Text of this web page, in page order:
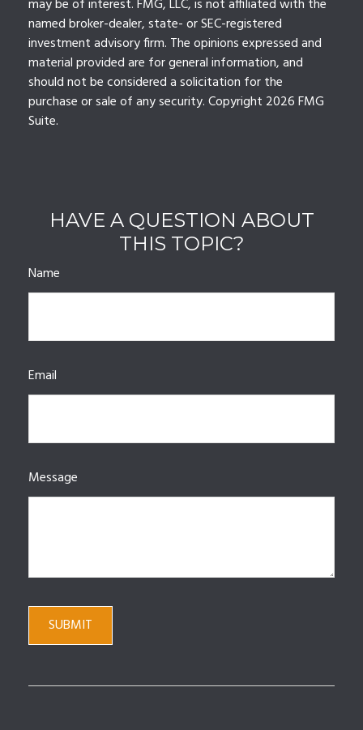
may be of interest. FMG, LLC, is not affiliated with the
named broker-dealer, state- or SEC-registered
investment advisory firm. The opinions expressed and
material provided are for general information, and
should not be considered a solicitation for the
purchase or sale of any security. Copyright 2026 FMG
Suite.
HAVE A QUESTION ABOUT
THIS TOPIC?
Name
Email
Message